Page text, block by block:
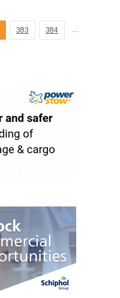
383 384 …